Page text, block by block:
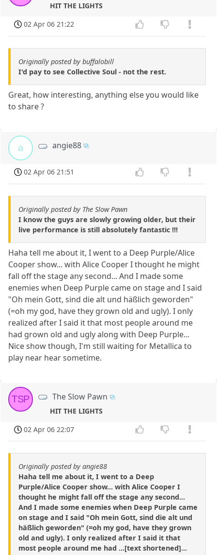
HIT THE LIGHTS
02 Apr 06 21:22
Originally posted by buffalobill
I'd pay to see Collective Soul - not the rest.
Great, how interesting, anything else you would like
to share ?
a angie88
02 Apr 06 21:51
Originally posted by The Slow Pawn
I know the guys are slowly growing older, but their
live performance is still absolutely fantastic !!!
Haha tell me about it, I went to a Deep Purple/Alice
Cooper show... with Alice Cooper I thought he might
fall off the stage any second... And I made some
enemies when Deep Purple came on stage and I said
"Oh mein Gott, sind die alt und häßlich geworden"
(=oh my god, have they grown old and ugly). I only
realized after I said it that most people around me
had grown old and ugly along with Deep Purple...
Nice show though, I'm still waiting for Metallica to
play near hear sometime.
TSP The Slow Pawn
HIT THE LIGHTS
02 Apr 06 22:07
Originally posted by angie88
Haha tell me about it, I went to a Deep
Purple/Alice Cooper show... with Alice Cooper I
thought he might fall off the stage any second...
And I made some enemies when Deep Purple came
on stage and I said "Oh mein Gott, sind die alt und
häßlich geworden" (=oh my god, have they grown
old and ugly). I only realized after I said it that
most people around me had ...[text shortened]...